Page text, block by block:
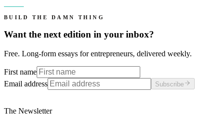
BUILD THE DAMN THING
Want the next edition in your inbox?
Free. Long-form essays for entrepreneurs, delivered weekly.
First name
Email address
Subscribe
The Newsletter